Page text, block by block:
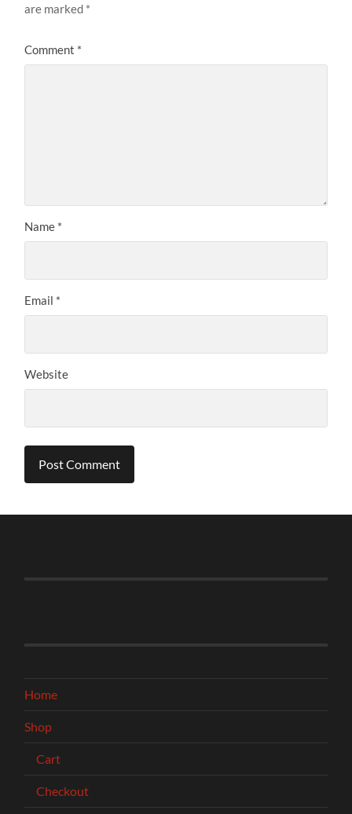
are marked *
Comment *
Name *
Email *
Website
Home
Shop
Cart
Checkout